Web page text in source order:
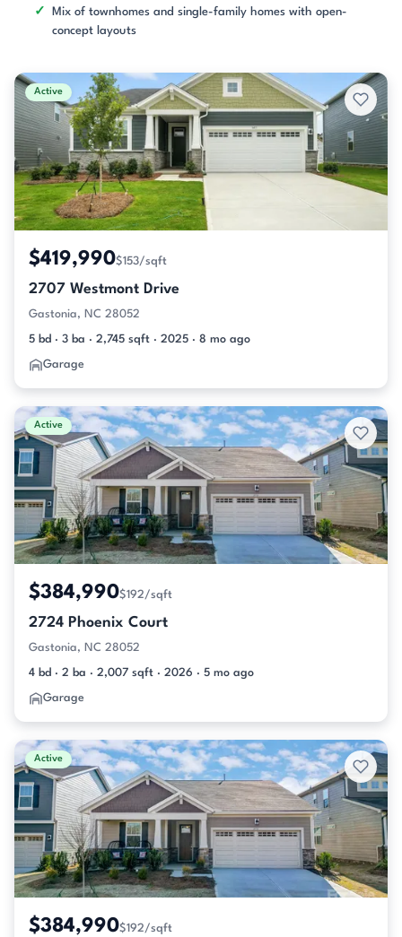
Mix of townhomes and single-family homes with open-
concept layouts
Active
$419,990$153/sqft
2707 Westmont Drive
Gastonia, NC 28052
5 bd · 3 ba · 2,745 sqft · 2025 · 8 mo ago
Garage
Active
$384,990$192/sqft
2724 Phoenix Court
Gastonia, NC 28052
4 bd · 2 ba · 2,007 sqft · 2026 · 5 mo ago
Garage
Active
$384,990$192/sqft